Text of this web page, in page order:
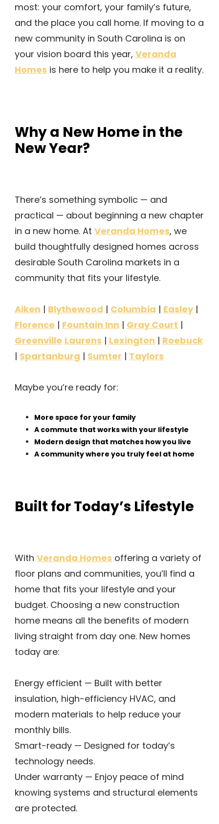
most: your comfort, your family’s future,
and the place you call home. If moving to a
new community in South Carolina is on
your vision board this year, Veranda
Homes is here to help you make it a reality.
Why a New Home in the
New Year?
There’s something symbolic — and
practical — about beginning a new chapter
in a new home. At Veranda Homes, we
build thoughtfully designed homes across
desirable South Carolina markets in a
community that fits your lifestyle.
Aiken | Blythewood | Columbia | Easley |
Florence | Fountain Inn | Gray Court |
GreenvilleLaurens | Lexington | Roebuck
| Spartanburg | Sumter | Taylors
Maybe you’re ready for:
More space for your family
A commute that works with your lifestyle
Modern design that matches how you live
A community where you truly feel at home
Built for Today’s Lifestyle
With Veranda Homes offering a variety of
floor plans and communities, you’ll find a
home that fits your lifestyle and your
budget. Choosing a new construction
home means all the benefits of modern
living straight from day one. New homes
today are:
Energy efficient — Built with better
insulation, high-efficiency HVAC, and
modern materials to help reduce your
monthly bills.
Smart-ready — Designed for today’s
technology needs.
Under warranty — Enjoy peace of mind
knowing systems and structural elements
are protected.